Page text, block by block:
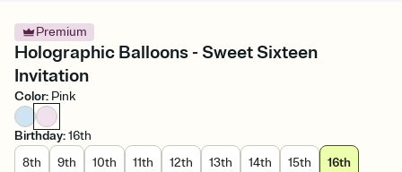
Premium
Holographic Balloons - Sweet Sixteen
Invitation
Color: Pink
Birthday:16th
8th
9th 10th 11th 12th 13th 14th 15th 16th